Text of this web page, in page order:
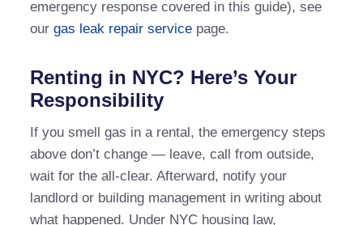
emergency response covered in this guide), see
our gas leak repair servicepage.
Renting in NYC? Here’s Your
Responsibility
If you smell gas in a rental, the emergency steps
above don’t change — leave, call from outside,
wait for the all-clear. Afterward, notify your
landlord or building management in writing about
what happened. Under NYC housing law,